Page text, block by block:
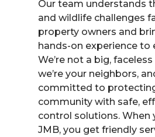
Our team understands
and wildlife challenges
property owners and
hands-on experience to
We’re not a big,
we’re your neighbors,
committed to
community with safe,
control solutions. When
JMB, you get friendly